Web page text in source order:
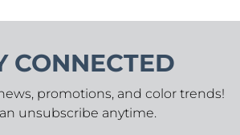
CONNECTED
promotions, and color trends!
unsubscribe anytime.